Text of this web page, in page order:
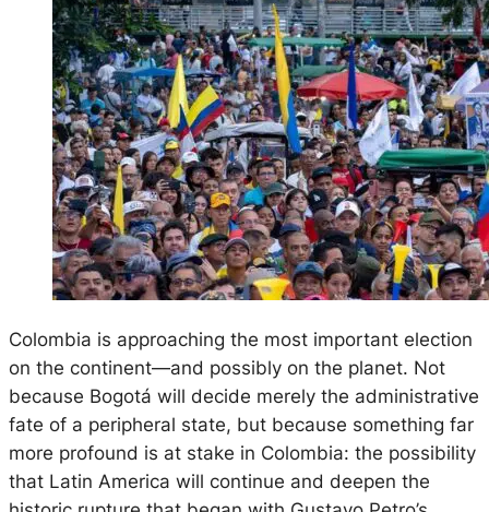
Colombia is approaching the most important election
on the continent—and possibly on the planet. Not
because Bogotá will decide merely the administrative
fate of a peripheral state, but because something far
more profound is at stake in Colombia: the possibility
that Latin America will continue and deepen the